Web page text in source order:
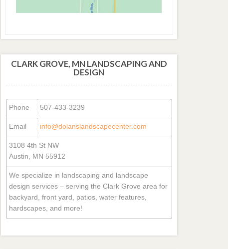
CLARK GROVE, MN LANDSCAPING AND
DESIGN
Phone 507-433-3239
Email info@dolanslandscapecenter.com
3108 4th St NW
Austin, MN 55912
We specialize in landscaping and landscape
design services – serving the Clark Grove area for
backyard, front yard, patios, water features,
hardscapes, and more!